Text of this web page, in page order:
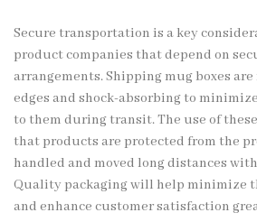
Secure transportation is a key
product companies that depend on
arrangements. Shipping mug boxes
edges and shock-absorbing to
to them during transit. The use of
that products are protected from the
handled and moved long distances
Quality packaging will help minimize
and enhance customer satisfaction